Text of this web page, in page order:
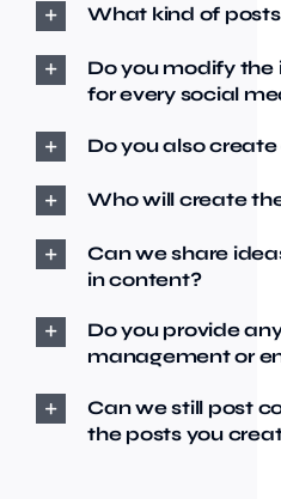
What kind of
Do you modify
for every social
Do you also
Who will create
Can we share
in content?
Do you provide
management or
Can we still post
the posts you